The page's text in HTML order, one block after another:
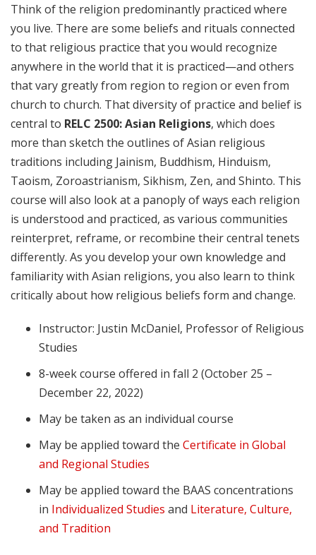
Think of the religion predominantly practiced where
you live. There are some beliefs and rituals connected
to that religious practice that you would recognize
anywhere in the world that it is practiced—and others
that vary greatly from region to region or even from
church to church. That diversity of practice and belief is
central to RELC 2500: Asian Religions, which does
more than sketch the outlines of Asian religious
traditions including Jainism, Buddhism, Hinduism,
Taoism, Zoroastrianism, Sikhism, Zen, and Shinto. This
course will also look at a panoply of ways each religion
is understood and practiced, as various communities
reinterpret, reframe, or recombine their central tenets
differently. As you develop your own knowledge and
familiarity with Asian religions, you also learn to think
critically about how religious beliefs form and change.
Instructor: Justin McDaniel, Professor of Religious
Studies
8-week course offered in fall 2 (October 25 –
December 22, 2022)
May be taken as an individual course
May be applied toward the Certificate in Global
and Regional Studies
May be applied toward the BAAS concentrations
in Individualized Studies and Literature, Culture,
and Tradition